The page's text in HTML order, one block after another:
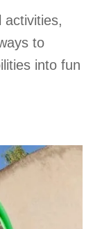
activities,
to
into fun